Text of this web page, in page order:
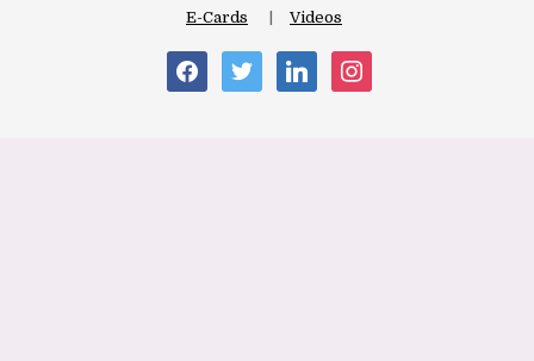
E-Cards
Videos
facebooktwitter linkedin instagram